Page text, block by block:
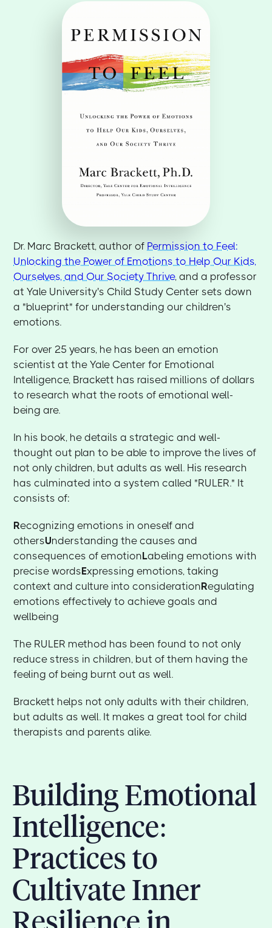
Dr. Marc Brackett, author of Permission to Feel:
Unlocking the Power of Emotions to Help Our Kids,
Ourselves, and Our Society Thrive, and a professor
at Yale University's Child Study Center sets down
a "blueprint" for understanding our children's
emotions.
For over 25 years, he has been an emotion
scientist at the Yale Center for Emotional
Intelligence, Brackett has raised millions of dollars
to research what the roots of emotional well-
being are.
In his book, he details a strategic and well-
thought out plan to be able to improve the lives of
not only children, but adults as well. His research
has culminated into a system called "RULER." It
consists of:
Recognizing emotions in oneself and
othersUnderstanding the causes and
consequences of emotionLabeling emotions with
precise wordsExpressing emotions, taking
context and culture into considerationRegulating
emotions effectively to achieve goals and
wellbeing
The RULER method has been found to not only
reduce stress in children, but of them having the
feeling of being burnt out as well.
Brackett helps not only adults with their children,
but adults as well. It makes a great tool for child
therapists and parents alike.
Building Emotional
Intelligence:
Practices to
Cultivate Inner